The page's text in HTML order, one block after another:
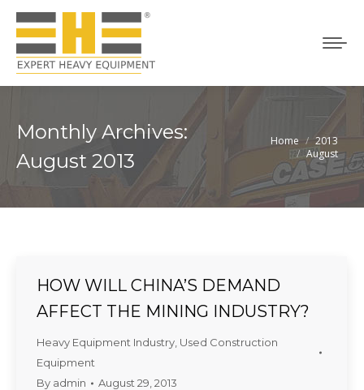
Monthly Archives:
August 2013
You are here:
Home
2013
August
HOW WILL CHINA’S DEMAND
AFFECT THE MINING INDUSTRY?
Heavy Equipment Industry Used Construction
Equipment
By admin August 29, 2013